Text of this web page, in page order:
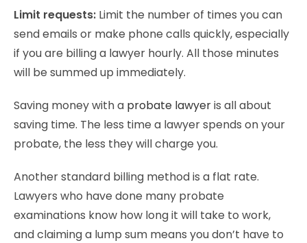
Limit requests: Limit the number of times you can
send emails or make phone calls quickly, especially
if you are billing a lawyer hourly. All those minutes
will be summed up immediately.
Saving money with a probate lawyeris all about
saving time. The less time a lawyer spends on your
probate, the less they will charge you.
Another standard billing method is a flat rate.
Lawyers who have done many probate
examinations know how long it will take to work,
and claiming a lump sum means you don’t have to